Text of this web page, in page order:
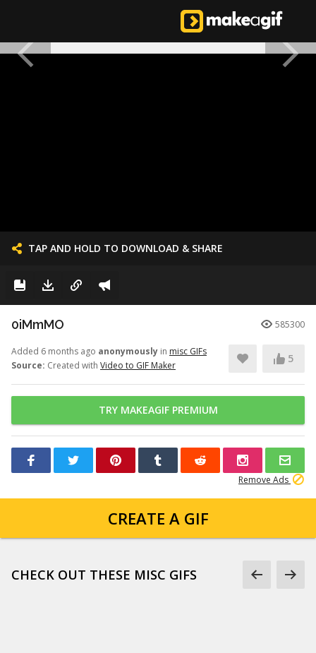
TAP AND HOLD TO DOWNLOAD & SHARE
0iMmMO 585300
Added 6 months ago anonymously in misc GIFs
Source: Created with Video to GIF Maker
5
TRY MAKEAGIF PREMIUM
Remove Ads
CREATE A GIF
CHECK OUT THESE MISC GIFS